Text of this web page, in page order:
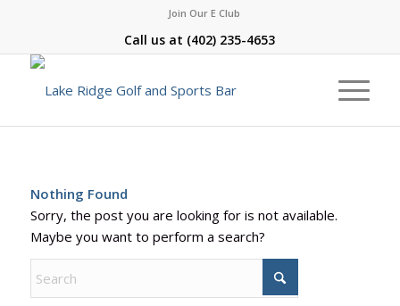
Join Our E Club
Call us at (402) 235-4653
Nothing Found
Sorry, the post you are looking for is not available.
Maybe you want to perform a search?